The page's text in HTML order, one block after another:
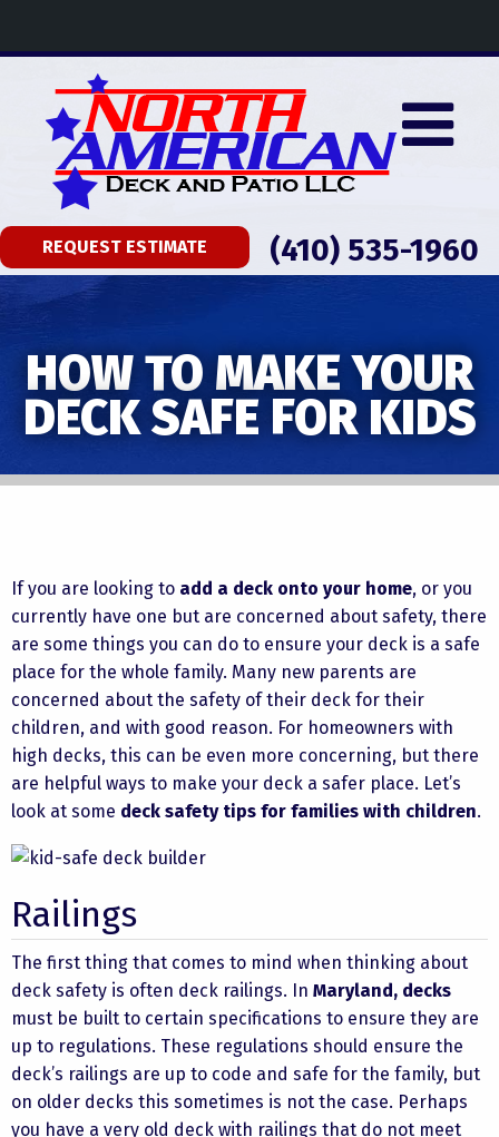
REQUEST ESTIMATE (410) 535-1960
HOW TO MAKE YOUR
DECK SAFE FOR KIDS
If you are looking to add a deck onto your home, or you
currently have one but are concerned about safety, there
are some things you can do to ensure your deck is a safe
place for the whole family. Many new parents are
concerned about the safety of their deck for their
children, and with good reason. For homeowners with
high decks, this can be even more concerning, but there
are helpful ways to make your deck a safer place. Let’s
look at some deck safety tips for families with children.
Railings
The first thing that comes to mind when thinking about
deck safety is often deck railings. In Maryland, decks
must be built to certain specifications to ensure they are
up to regulations. These regulations should ensure the
deck’s railings are up to code and safe for the family, but
on older decks this sometimes is not the case. Perhaps
you have a very old deck with railings that do not meet